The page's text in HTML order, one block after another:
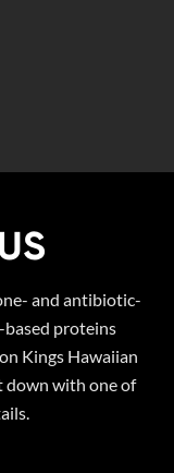
and antibiotic-
based proteins
Kings Hawaiian
down with one of